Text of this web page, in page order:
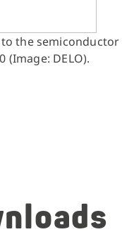
the semiconductor
(Image: DELO).